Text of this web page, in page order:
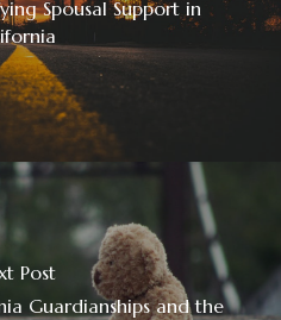
Spousal Support in
Post
Guardianships and the